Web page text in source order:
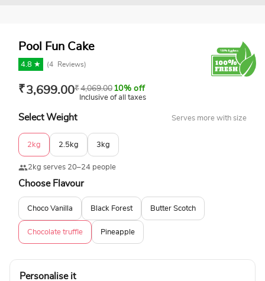
Pool Fun Cake
4.8 ★ (4 Reviews)
₹3,699.00₹4,069.00 10% off
Inclusive of all taxes
Select Weight Serves more with size
2kg 2.5kg 3kg
2kg serves 20–24 people
Choose Flavour
Choco Vanilla Black Forest Butter Scotch
Chocolate truffle Pineapple
Personalise it